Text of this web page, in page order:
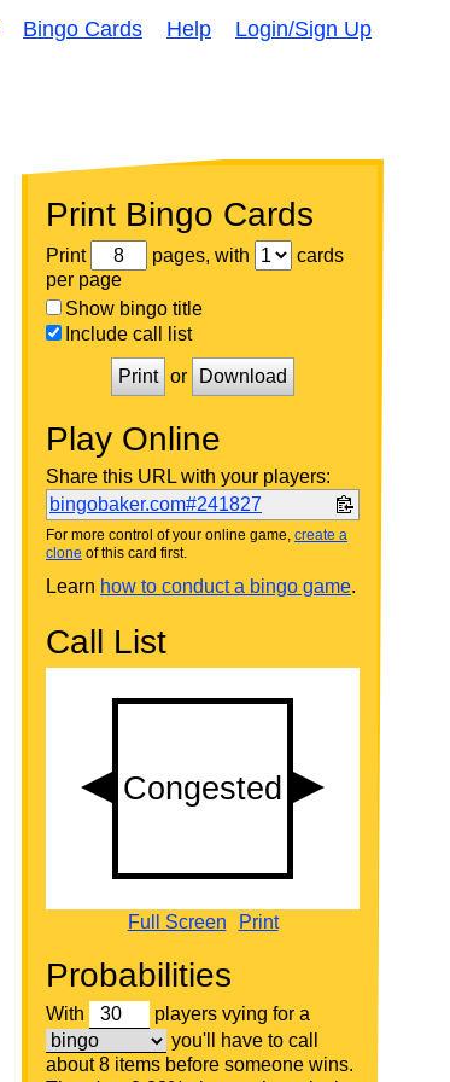
Bingo Cards Help Login/Sign Up
Print Bingo Cards
Print pages, with
cards
per page
Show bingo title
Include call list
Print or Download
Play Online
Share this URL with your players:
bingobaker.com#241827
For more control of your online game, create a
clone of this card first.
Learn how to conduct a bingo game.
Call List
Full Screen Print
Probabilities
With
players vying for a
you'll have to call
about 8 items before someone wins.